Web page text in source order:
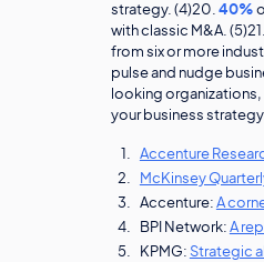
strategy. (4)20. 40%
with classic M&A.
from six or more
pulse and nudge
looking
your business
Accenture
McKinsey
Accenture: A
BPI Network: A
KPMG: Strategic